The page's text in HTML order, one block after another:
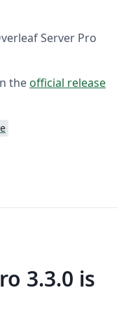
Server Pro
the official release
3.3.0 is